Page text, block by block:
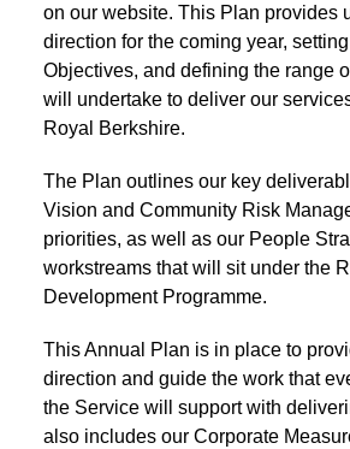
on our website. This Plan provides
direction for the coming year, setting
Objectives, and defining the range
will undertake to deliver our
Royal Berkshire.
The Plan outlines our key
Vision and Community Risk
priorities, as well as our People
workstreams that will sit under the
Development Programme.
This Annual Plan is in place to
direction and guide the work that
the Service will support with
also includes our Corporate